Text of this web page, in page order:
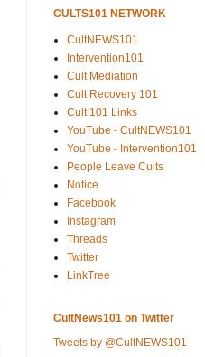
CULTS101 NETWORK
CultNEWS101
Intervention101
Cult Mediation
Cult Recovery 101
Cult 101 Links
YouTube - CultNEWS101
YouTube - Intervention101
People Leave Cults
Notice
Facebook
Instagram
Threads
Twitter
LinkTree
CultNews101 on Twitter
Tweets by @CultNEWS101